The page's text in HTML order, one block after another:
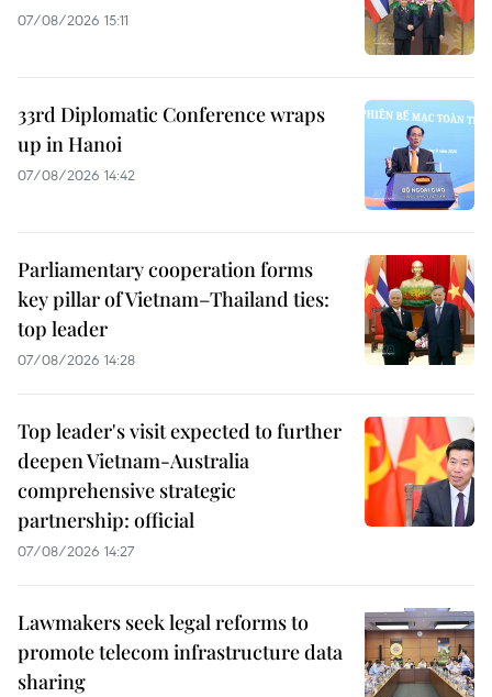
07/08/2026 15:11
33rd Diplomatic Conference wraps
up in Hanoi
07/08/2026 14:42
Parliamentary cooperation forms
key pillar of Vietnam–Thailand ties:
top leader
07/08/2026 14:28
Top leader's visit expected to further
deepen Vietnam-Australia
comprehensive strategic
partnership: official
07/08/2026 14:27
Lawmakers seek legal reforms to
promote telecom infrastructure data
sharing